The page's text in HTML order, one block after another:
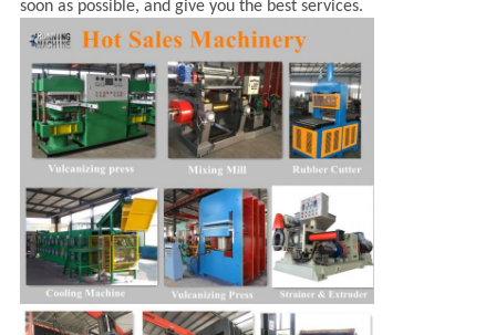
soon as possible, and give you the best services.